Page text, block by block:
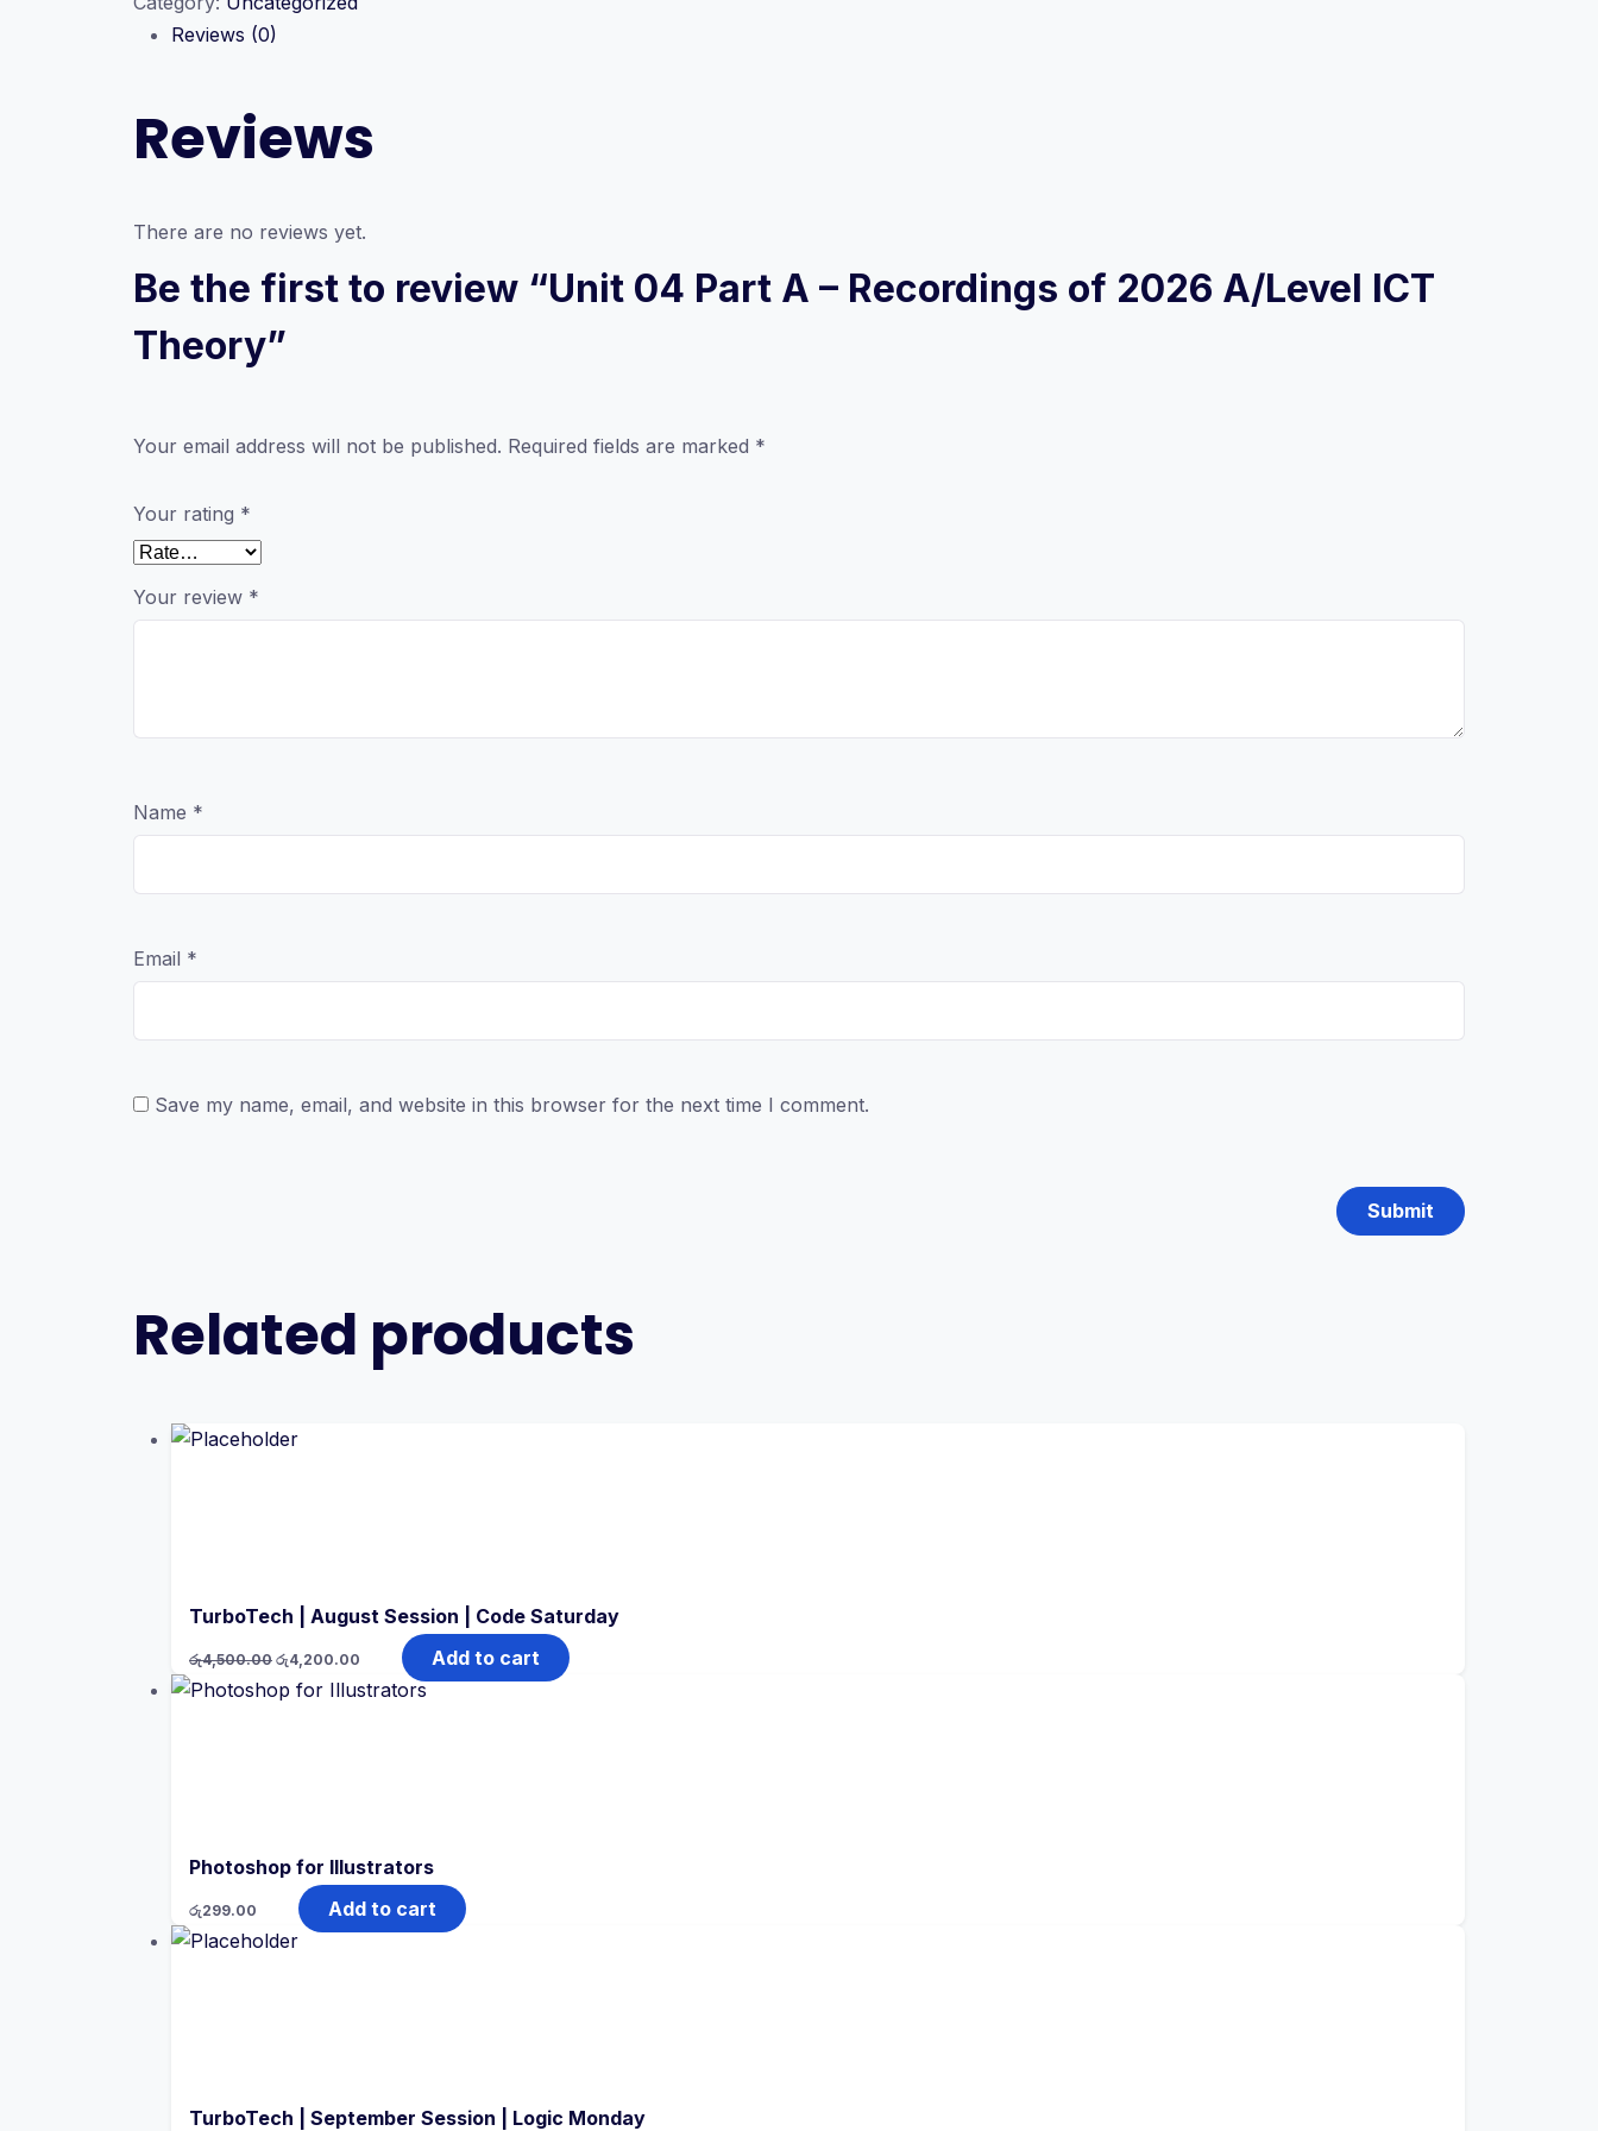
Part
of
ICT
quantity
Reviews (0)
Reviews
There are no reviews yet.
Be the first to review “Unit 04 Part A – Recordings of 2026 A/Level ICT
Theory”
Your email address will not be published. Required fields are marked *
Your rating *
Your review *
Name *
Email *
Save my name, email, and website in this browser for the next time I comment.
Related products
TurboTech | August Session | Code Saturday
රු4,500.00
Original
price
was:
රු4,500.00.
රු4,200.00
Current
is:
Add to cart
Photoshop for Illustrators
රු299.00 Add to cart
TurboTech | September Session | Logic Monday